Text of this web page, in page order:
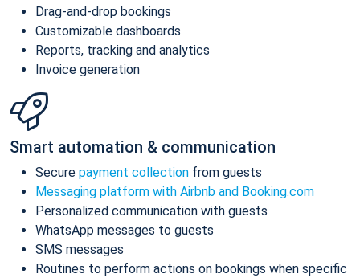
Drag-and-drop bookings
Customizable dashboards
Reports, tracking and analytics
Invoice generation
Smart automation & communication
Secure payment collection from guests
Messaging platform with Airbnb and Booking.com
Personalized communication with guests
WhatsApp messages to guests
SMS messages
Routines to perform actions on bookings when specific